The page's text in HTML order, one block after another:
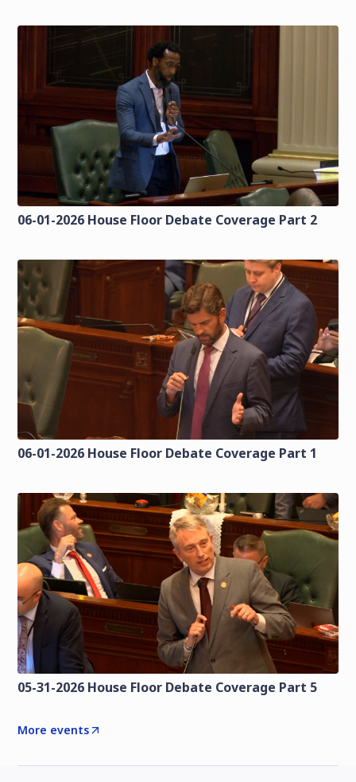
06-01-2026 House Floor Debate Coverage Part 2
06-01-2026 House Floor Debate Coverage Part 1
05-31-2026 House Floor Debate Coverage Part 5
More events